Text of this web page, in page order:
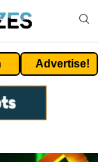
Advertise!